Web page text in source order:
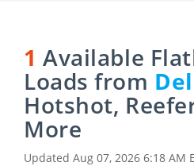
1 Available
Loads from
Hotshot,
More
Updated Aug 07, 2026 6:18 AM